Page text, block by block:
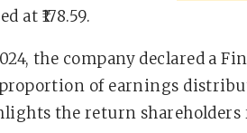
at ₹178.59.
the company declared a
of earnings
the return shareholders